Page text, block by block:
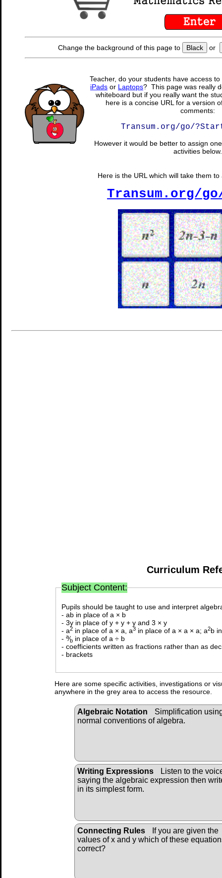
Change the background of this page to Black or
Teacher, do your students have access
iPads or Laptops? This page was really
whiteboard but if you really want the
here is a concise URL for a version
comments:
Transum.org/go/
However it would be better to assign
activities below.
Here is the URL which will take them
Transum.org/go/
Curriculum
Subject Content:
Pupils should be taught to use and interpret
- ab in place of a × b
- 3y in place of y + y + y and 3 × y
- a2 in place of a × a, a3 in place of a × a × a; a2b
-a⁄b in place of a ÷ b
- coefficients written as fractions rather than as
- brackets
Here are some specific activities, investigations or
anywhere in the grey area to access the resource.
Algebraic Notation
Simplification
normal conventions of algebra.
Writing Expressions
Listen to the
saying the algebraic expression then
in its simplest form.
Connecting Rules
If you are given the
values of x and y which of these
correct?